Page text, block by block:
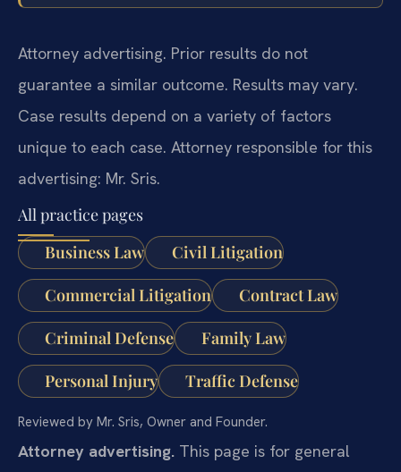
Attorney advertising. Prior results do not
guarantee a similar outcome. Results may vary.
Case results depend on a variety of factors
unique to each case. Attorney responsible for this
advertising: Mr. Sris.
All practice pages
Business Law
Civil Litigation
Commercial Litigation Contract Law
Criminal Defense Family Law
Personal Injury Traffic Defense
Reviewed by Mr. Sris, Owner and Founder.
Attorney advertising. This page is for general